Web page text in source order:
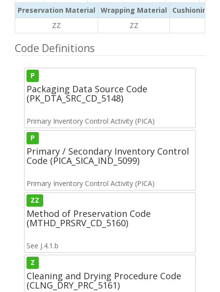
Preservation Material
Wrapping Material
Cushioning /
ZZ
ZZ
Code Definitions
P
Packaging Data Source Code
(PK_DTA_SRC_CD_5148)
Primary Inventory Control Activity (PICA)
P
Primary / Secondary Inventory Control
Code (PICA_SICA_IND_5099)
Primary Inventory Control Activity (PICA)
ZZ
Method of Preservation Code
(MTHD_PRSRV_CD_5160)
See J.4.1.b
Z
Cleaning and Drying Procedure Code
(CLNG_DRY_PRC_5161)